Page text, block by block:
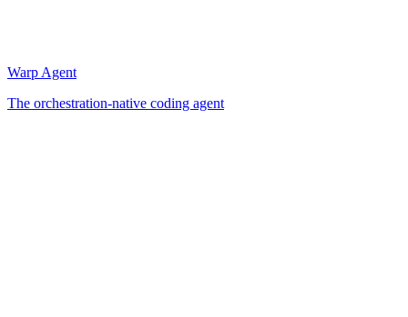
Warp Agent
The orchestration-native coding agent